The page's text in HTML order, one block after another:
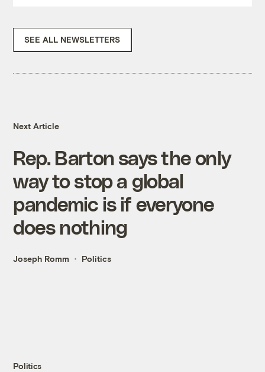
SEE ALL NEWSLETTERS
Next Article
Rep. Barton says the only
way to stop a global
pandemic is if everyone
does nothing
Joseph Romm Politics
Politics